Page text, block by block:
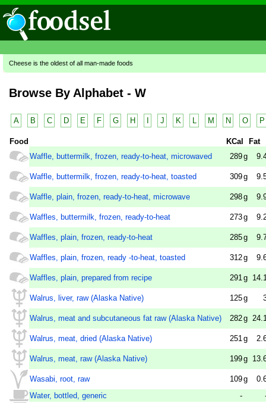
Cheese is the oldest of all man-made foods
Browse By Alphabet - W
A B C D E F G H J K M N O P
Food KCal
Fat
Waffle, buttermilk, frozen, ready-to-heat, microwaved
289g
Waffle, buttermilk, frozen, ready-to-heat, toasted 309g
Waffle, plain, frozen, ready-to-heat, microwave 298g
Waffles, buttermilk, frozen, ready-to-heat 273g
Waffles, plain, frozen, ready-to-heat 285g
Waffles, plain, frozen, ready -to-heat, toasted 312g
Waffles, plain, prepared from recipe 291g
Walrus, liver, raw (Alaska Native) 125g
Walrus, meat and subcutaneous fat raw (Alaska Native) 282g
Walrus, meat, dried (Alaska Native) 251g
Walrus, meat, raw (Alaska Native) 199g
Wasabi, root, raw 109g
Water, bottled, generic
-